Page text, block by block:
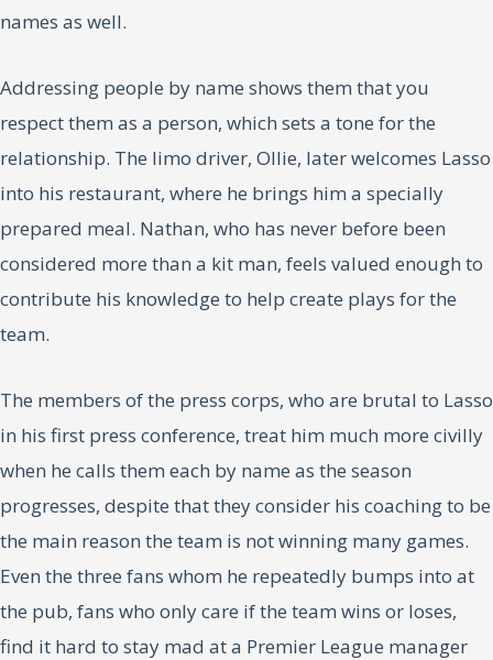
names as well.
Addressing people by name shows them that you
respect them as a person, which sets a tone for the
relationship. The limo driver, Ollie, later welcomes Lasso
into his restaurant, where he brings him a specially
prepared meal. Nathan, who has never before been
considered more than a kit man, feels valued enough to
contribute his knowledge to help create plays for the
team.
The members of the press corps, who are brutal to Lasso
in his first press conference, treat him much more civilly
when he calls them each by name as the season
progresses, despite that they consider his coaching to be
the main reason the team is not winning many games.
Even the three fans whom he repeatedly bumps into at
the pub, fans who only care if the team wins or loses,
find it hard to stay mad at a Premier League manager